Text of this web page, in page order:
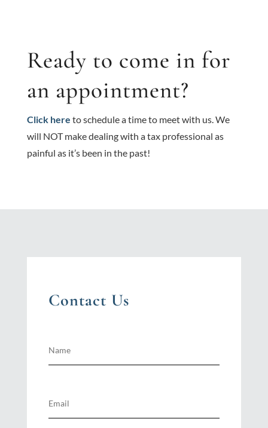
Ready to come in for
an appointment?
Click here to schedule a time to meet with us. We
will NOT make dealing with a tax professional as
painful as it’s been in the past!
Contact Us